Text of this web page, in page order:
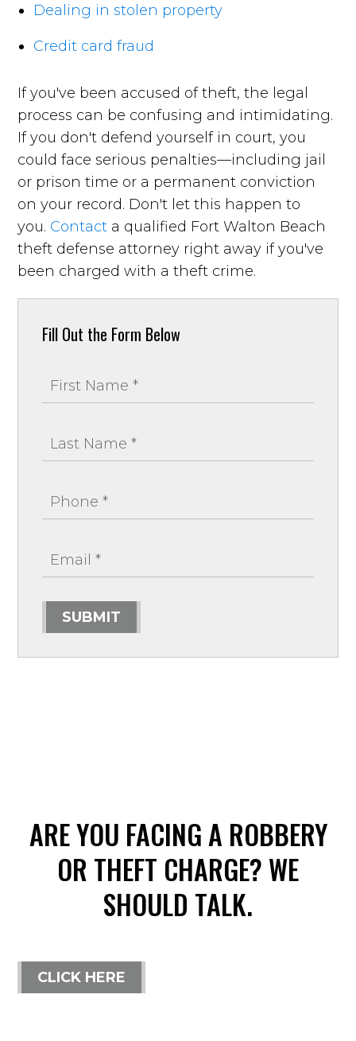
Dealing in stolen property
Credit card fraud
If you've been accused of theft, the legal
process can be confusing and intimidating.
If you don't defend yourself in court, you
could face serious penalties—including jail
or prison time or a permanent conviction
on your record. Don't let this happen to
you. Contact a qualified Fort Walton Beach
theft defense attorney right away if you've
been charged with a theft crime.
Fill Out the Form Below
SUBMIT
ARE YOU FACING A ROBBERY
OR THEFT CHARGE? WE
SHOULD TALK.
CLICK HERE